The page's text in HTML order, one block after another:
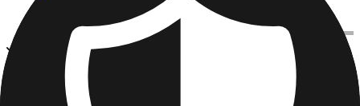
View All
Kitchen & Drinkware
Home